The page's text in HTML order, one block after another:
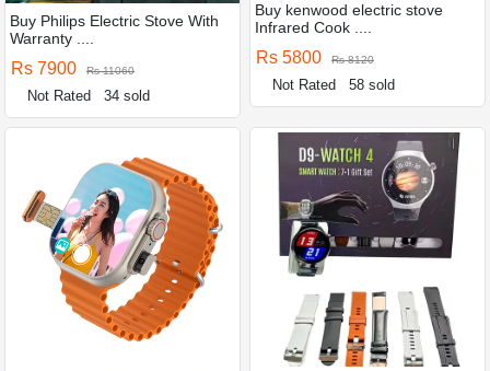
Buy Philips Electric Stove With
Warranty ....
Rs 7900 Rs 11060
Not Rated 34 sold
Buy kenwood electric stove
Infrared Cook ....
Rs 5800 Rs 8120
Not Rated 58 sold